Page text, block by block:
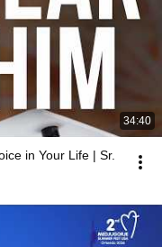
34:40
in Your Life | Sr.